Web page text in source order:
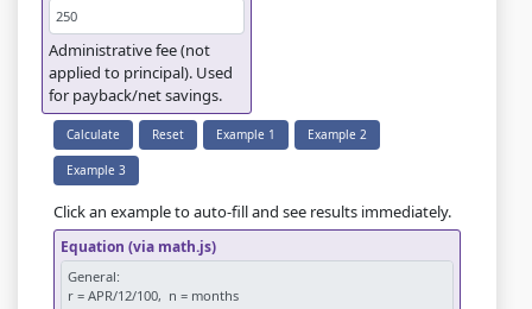
Administrative fee (not
applied to principal). Used
for payback/net savings.
Calculate Reset Example 1 Example 2
Example 3
Click an example to auto-fill and see results immediately.
Equation (via math.js)